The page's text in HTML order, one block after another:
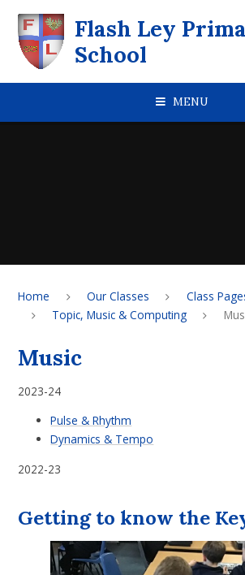
Flash Ley
School
MENU
Home Our Classes Class
Topic, Music & Computing
Music
2023-24
Pulse & Rhythm
Dynamics & Tempo
2022-23
Getting to know the